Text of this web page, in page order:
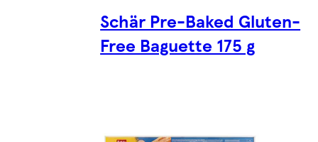
Schär Pre-Baked Gluten-
Free Baguette 175 g